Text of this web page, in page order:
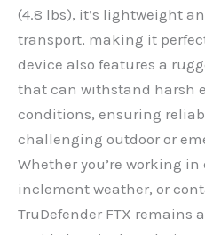
(4.8 lbs), it’s lightweight
transport, making it
device also features a
that can withstand harsh
conditions, ensuring
challenging outdoor or
Whether you’re working
inclement weather, or
TruDefender FTX remains